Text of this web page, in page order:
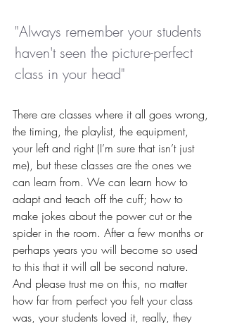
"Always remember your students
haven't seen the picture-perfect
class in your head"
There are classes where it all goes wrong,
the timing, the playlist, the equipment,
your left and right (I’m sure that isn’t just
me), but these classes are the ones we
can learn from. We can learn how to
adapt and teach off the cuff; how to
make jokes about the power cut or the
spider in the room. After a few months or
perhaps years you will become so used
to this that it will all be second nature.
And please trust me on this, no matter
how far from perfect you felt your class
was, your students loved it, really, they